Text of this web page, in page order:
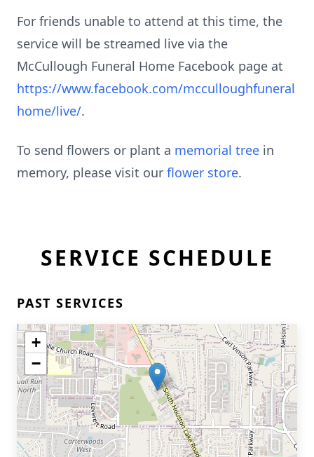
For friends unable to attend at this time, the
service will be streamed live via the
McCullough Funeral Home Facebook page at
https://www.facebook.com/mcculloughfuneral
home/live/.
To send flowers or plant a memorial tree in
memory, please visit our flower store.
SERVICE SCHEDULE
PAST SERVICES
+
−